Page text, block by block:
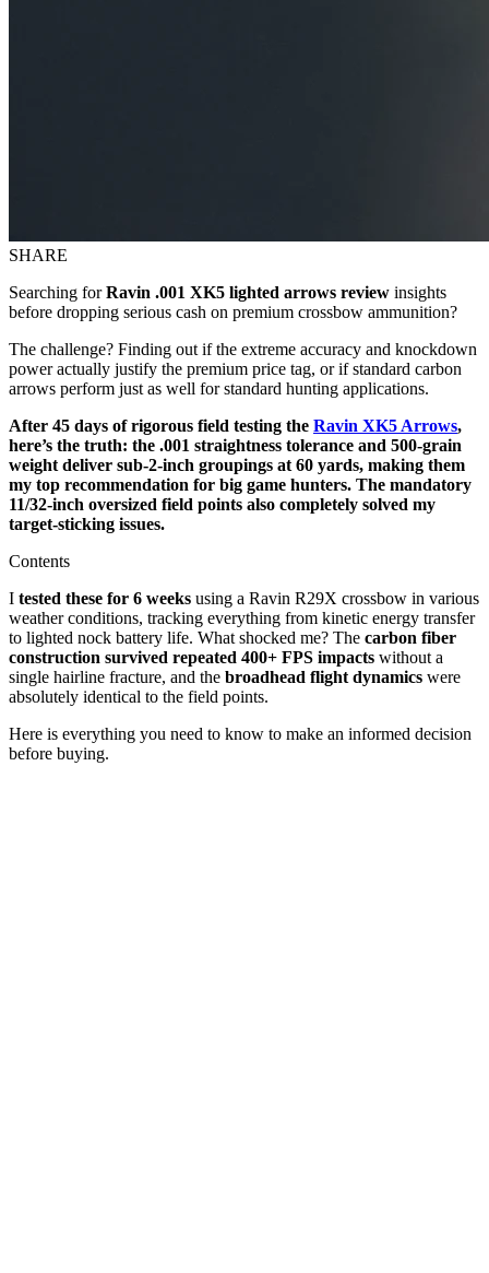
SHARE
Searching forRavin .001 XK5 lighted arrows review insights
before dropping serious cash on premium crossbow ammunition?
The challenge? Finding out if the extreme accuracy and knockdown
power actually justify the premium price tag, or if standard carbon
arrows perform just as well for standard hunting applications.
After 45 days of rigorous field testing the Ravin XK5 Arrows,
here’s the truth: the .001 straightness tolerance and 500-grain
weight deliver sub-2-inch groupings at 60 yards, making them
my top recommendation for big game hunters. The mandatory
11/32-inch oversized field points also completely solved my
target-sticking issues.
Contents
I tested these for 6 weeks using a Ravin R29X crossbow in various
weather conditions, tracking everything from kinetic energy transfer
to lighted nock battery life. What shocked me? The carbon fiber
construction survived repeated 400+ FPS impacts without a
single hairline fracture, and the broadhead flight dynamics were
absolutely identical to the field points.
Here is everything you need to know to make an informed decision
before buying.